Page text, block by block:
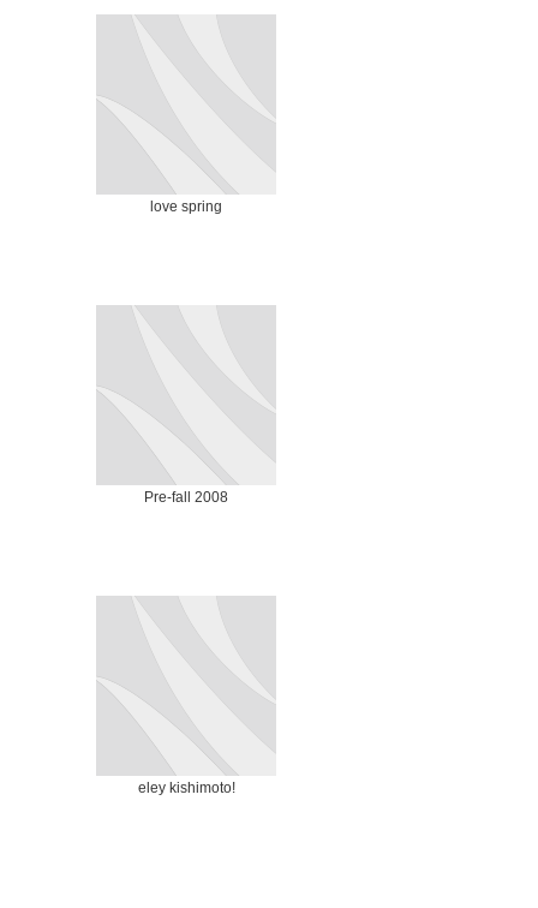
love spring
Pre-fall 2008
eley kishimoto!